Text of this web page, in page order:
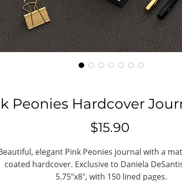
Peonies Hardcover
$15.90
elegant Pink Peonies journal with a
coated hardcover. Exclusive to Daniela
5.75"x8", with 150 lined pages.